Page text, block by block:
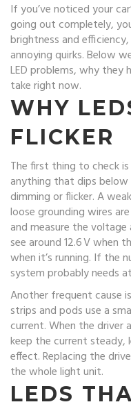
If you’ve noticed your
going out completely,
brightness and
annoying quirks. Below
LED problems, why they
take right now.
WHY
FLICKER
The first thing to check
anything that dips below
dimming or flicker. A
loose grounding wires
and measure the
see around 12.6 V when
when it’s running. If the
system probably needs
Another frequent cause
strips and pods use a
current. When the driver
keep the current
effect. Replacing the
the whole light unit.
LEDS